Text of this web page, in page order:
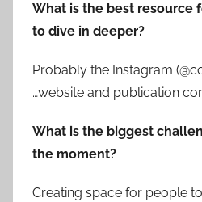
What is the best resource
to dive in deeper?
Probably the Instagram
…website and publication
What is the biggest
the moment?
Creating space for people